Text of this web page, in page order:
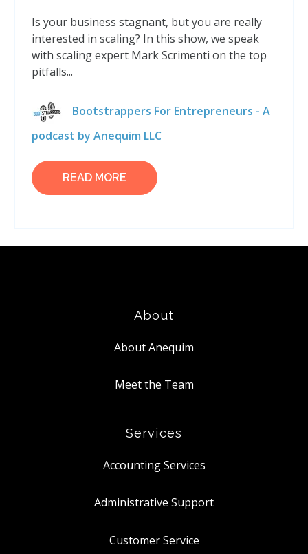
Is your business stagnant, but you are really
interested in scaling? In this show, we speak
with scaling expert Mark Scrimenti on the top
pitfalls...
Bootstrappers For Entrepreneurs - A
podcast by Anequim LLC
READ MORE
About
About Anequim
Meet the Team
Services
Accounting Services
Administrative Support
Customer Service